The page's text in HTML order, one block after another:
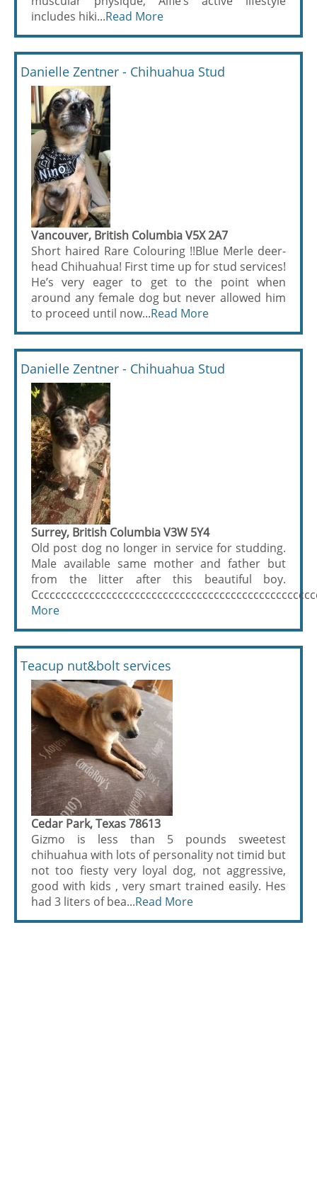
includes hiki...Read More
Danielle Zentner - Chihuahua Stud
Vancouver, British Columbia V5X 2A7
Short haired Rare Colouring !!Blue Merle deer-
head Chihuahua! First time up for stud services!
He’s very eager to get to the point when
around any female dog but never allowed him
to proceed until now...Read More
Danielle Zentner - Chihuahua Stud
Surrey, British Columbia V3W 5Y4
Old post dog no longer in service for studding.
Male available same mother and father but
from the litter after this beautiful boy.
More
Teacup nut&bolt services
Cedar Park, Texas 78613
Gizmo is less than 5 pounds sweetest
chihuahua with lots of personality not timid but
not too fiesty very loyal dog, not aggressive,
good with kids , very smart trained easily. Hes
had 3 liters of bea...Read More